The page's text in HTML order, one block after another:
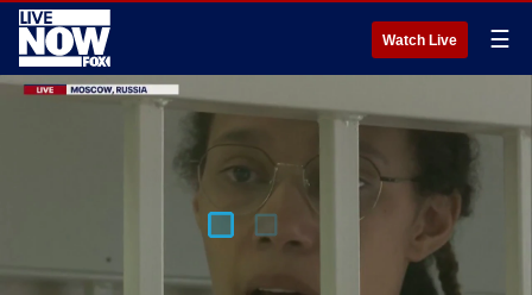
Watch Live ☰